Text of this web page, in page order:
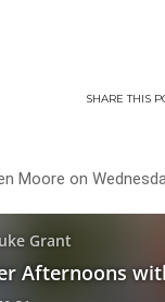
SHARETHIS
Moore on